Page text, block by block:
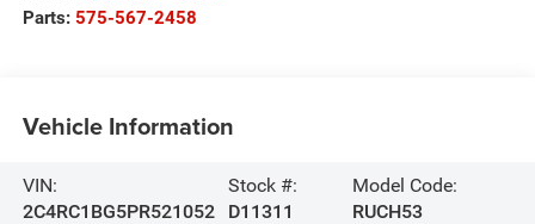
Parts: 575-567-2458
Vehicle Information
VIN:
2C4RC1BG5PR521052
Stock #:
D11311
Model Code:
RUCH53